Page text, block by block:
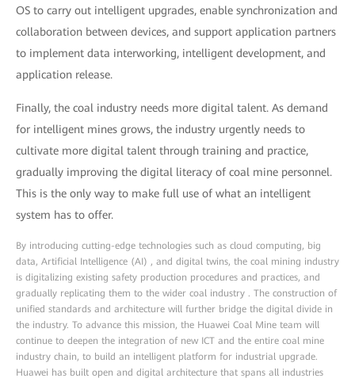
OS to carry out intelligent upgrades, enable synchronization and
collaboration between devices, and support application partners
to implement data interworking, intelligent development, and
application release.
Finally, the coal industry needs more digital talent. As demand
for intelligent mines grows, the industry urgently needs to
cultivate more digital talent through training and practice,
gradually improving the digital literacy of coal mine personnel.
This is the only way to make full use of what an intelligent
system has to offer.
By introducing cutting-edge technologies such as cloud computing, big
data, Artificial Intelligence (AI) , and digital twins, the coal mining industry
is digitalizing existing safety production procedures and practices, and
gradually replicating them to the wider coal industry . The construction of
unified standards and architecture will further bridge the digital divide in
the industry. To advance this mission, the Huawei Coal Mine team will
continue to deepen the integration of new ICT and the entire coal mine
industry chain, to build an intelligent platform for industrial upgrade.
Huawei has built open and digital architecture that spans all industries